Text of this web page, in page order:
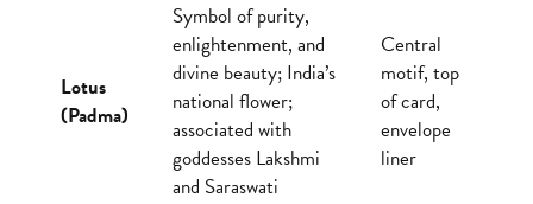
Lotus
(Padma)
Symbol of purity,
enlightenment, and
divine beauty; India’s
national flower;
associated with
goddesses Lakshmi
and Saraswati
Central
motif, top
of card,
envelope
liner